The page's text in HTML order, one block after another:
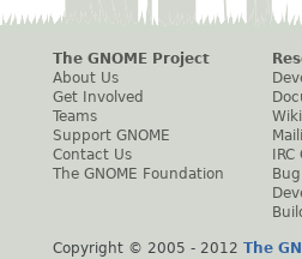
The GNOME Project
About Us
Get Involved
Teams
Support GNOME
Contact Us
The GNOME Foundation
Wiki
Copyright © 2005 - 2012 The